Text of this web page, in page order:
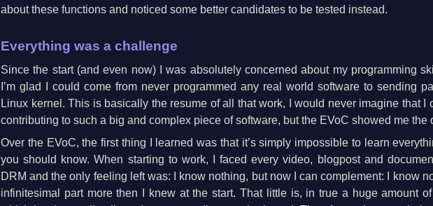
about these functions and noticed some better candidates to be tested instead.
Everything was a challenge
Since the start (and even now) I was absolutely concerned about my programming
I’m glad I could come from never programmed any real world software to sending
Linux kernel. This is basically the resume of all that work, I would never imagine that I
contributing to such a big and complex piece of software, but the EVoC showed me the
Over the EVoC, the first thing I learned was that it’s simply impossible to learn
you should know. When starting to work, I faced every video, blogpost and
DRM and the only feeling left was: I know nothing, but now I can complement: I know
infinitesimal part more then I knew at the start. That little is, in true a huge amount